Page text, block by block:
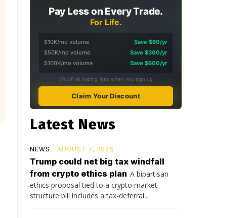
Pay Less on Every Trade.
For Life.
$10K/mo volume
Save $60/yr
$50K/mo volume
Save $300/yr
$100K/mo volume
Save $600/yr
5% off all trading fees when you sign up
Claim Your Discount
Latest News
NEWS AUGUST 7, 2026
Trump could net big tax windfall
from crypto ethics plan A bipartisan
ethics proposal tied to a crypto market
structure bill includes a tax-deferral...